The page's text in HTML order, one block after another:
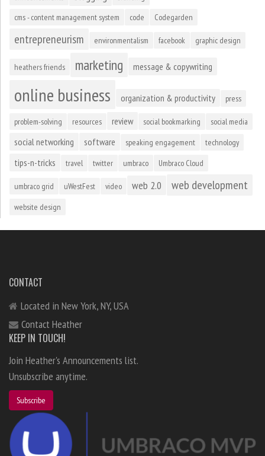
cms - content management system
code Codegarden
entrepreneurism environmentalism facebook graphic design
heathers friends marketing message & copywriting
online business organization & productivity press
problem-solving resources review social bookmarking social media
social networking software speaking engagement technology
tips-n-tricks travel twitter umbraco Umbraco Cloud
umbraco grid uWestFest video web 2.0 web development
website design
CONTACT
Located in New York, NY, USA
Contact Heather
KEEP IN TOUCH!
Join Heather's Announcements list.
Unsubscribe anytime.
Subscribe